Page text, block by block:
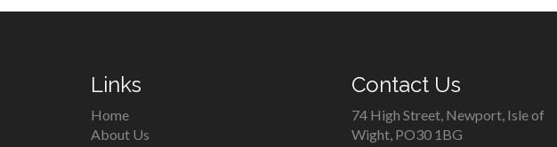
Links
Home
About Us
Contact Us
74 High Street, Newport, Isle of
Wight, PO30 1BG